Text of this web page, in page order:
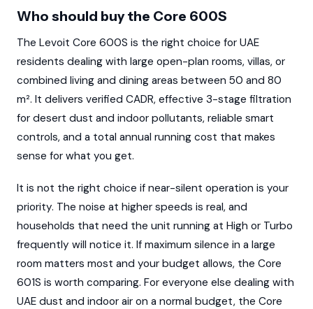
Who should buy the Core 600S
The Levoit Core 600S is the right choice for UAE
residents dealing with large open-plan rooms, villas, or
combined living and dining areas between 50 and 80
m². It delivers verified CADR, effective 3-stage filtration
for desert dust and indoor pollutants, reliable smart
controls, and a total annual running cost that makes
sense for what you get.
It is not the right choice if near-silent operation is your
priority. The noise at higher speeds is real, and
households that need the unit running at High or Turbo
frequently will notice it. If maximum silence in a large
room matters most and your budget allows, the Core
601S is worth comparing. For everyone else dealing with
UAE dust and indoor air on a normal budget, the Core